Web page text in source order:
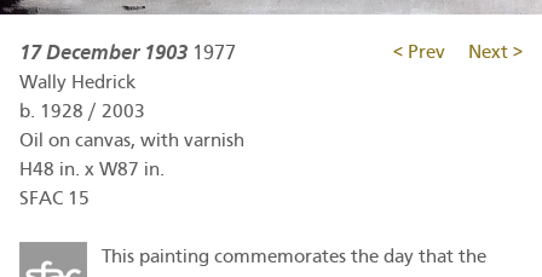
< Prev Next >
17 December 1903 1977
Wally Hedrick
b. 1928 / 2003
Oil on canvas, with varnish
H48 in. x W87 in.
SFAC 15
This painting commemorates the day that the